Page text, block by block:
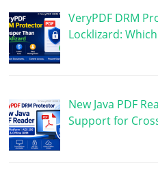
VeryPDF DRM
Locklizard:
New Java PDF
Support for